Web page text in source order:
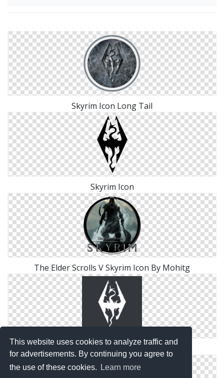
This website uses cookies to analyze traffic and
for advertisements. By continuing you agree to
the use of these cookies.
Learn more
Skyrim Icon Long Tail
Skyrim Icon
The Elder Scrolls V Skyrim Icon By Mohitg
Skyrim Desktop Icon